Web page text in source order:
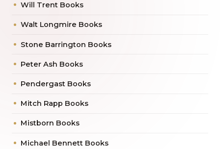
Will Trent Books
Walt Longmire Books
Stone Barrington Books
Peter Ash Books
Pendergast Books
Mitch Rapp Books
Mistborn Books
Michael Bennett Books